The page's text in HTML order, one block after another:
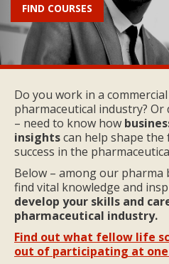
FIND COURSES
Do you work in a
pharmaceutical industry?
– need to know how
insightscan help shape
success in the
Below – among our pharma
find vital knowledge and
develop your skills and
pharmaceutical industry.
Find out what fellow life
out of participating at one